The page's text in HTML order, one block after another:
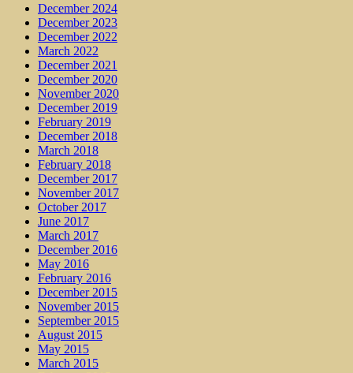
December 2024
December 2023
December 2022
March 2022
December 2021
December 2020
November 2020
December 2019
February 2019
December 2018
March 2018
February 2018
December 2017
November 2017
October 2017
June 2017
March 2017
December 2016
May 2016
February 2016
December 2015
November 2015
September 2015
August 2015
May 2015
March 2015